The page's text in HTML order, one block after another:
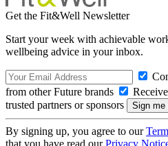
Get the Fit&Well Newsletter
Start your week with achievable
wellbeing advice in your inbox.
from other Future brands
trusted partners or sponsors
By signing up, you agree to our
that you have read ourPrivacy